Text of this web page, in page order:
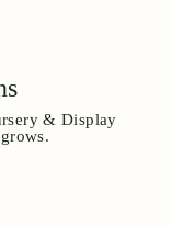
& Display